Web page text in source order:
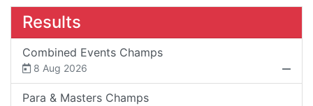
Results
Combined Events Champs
8 Aug 2026
Para & Masters Champs